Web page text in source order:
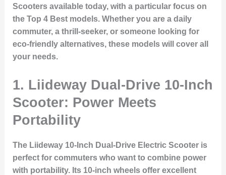
Scootersavailable today, with a particular focus on
the Top 4 Bestmodels. Whether you are a daily
commuter, a thrill-seeker, or someone looking for
eco-friendly alternatives, these models will cover all
your needs.
1. Liideway Dual-Drive 10-Inch
Scooter: Power Meets
Portability
The Liideway 10-Inch Dual-Drive Electric Scooteris
perfect for commuters who want to combine power
with portability. Its 10-inch wheels offer excellent